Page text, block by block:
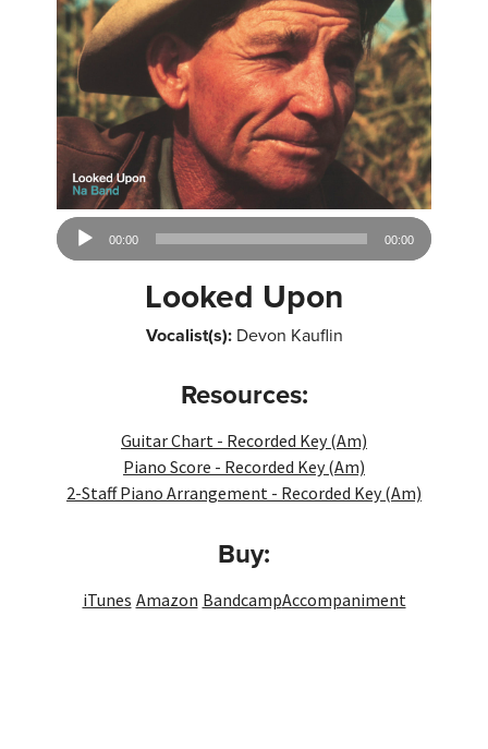
Audio
Player
00:00 00:00
Looked Upon
Vocalist(s):Devon Kauflin
Resources:
Guitar Chart - Recorded Key (Am)
Piano Score - Recorded Key (Am)
2-Staff Piano Arrangement - Recorded Key (Am)
Buy:
iTunes Amazon BandcampAccompaniment